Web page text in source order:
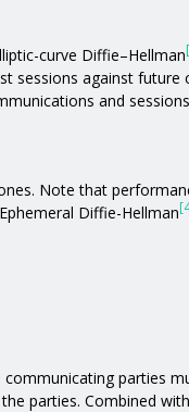
curve Diffie–Hellman
sessions against future
and
Note that
Diffie-Hellman
parties
parties. Combined